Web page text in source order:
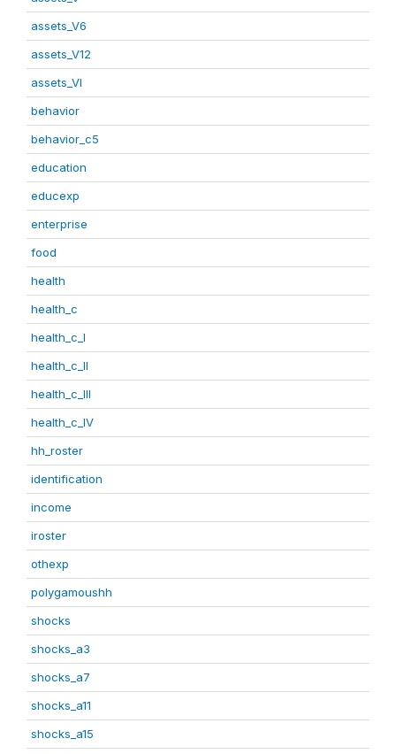
assets_V6
assets_V12
assets_VI
behavior
behavior_c5
education
educexp
enterprise
food
health
health_c
health_c_I
health_c_II
health_c_III
health_c_IV
hh_roster
identification
income
iroster
othexp
polygamoushh
shocks
shocks_a3
shocks_a7
shocks_a11
shocks_a15